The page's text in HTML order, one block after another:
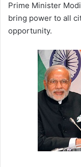
Prime Minister
bring power to all
opportunity.